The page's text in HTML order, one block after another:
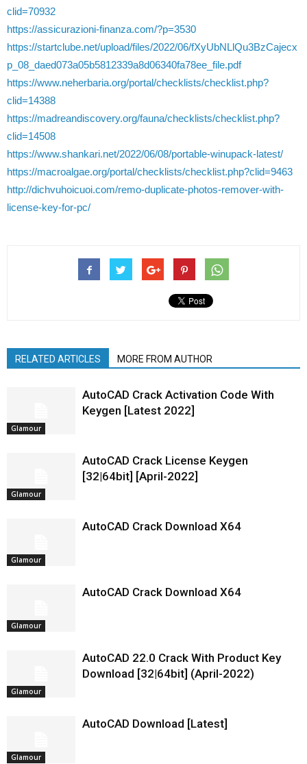
clid=70932
https://assicurazioni-finanza.com/?p=3530
https://startclube.net/upload/files/2022/06/fXyUbNLlQu3BzCajecx
p_08_daed073a05b5812339a8d06340fa78ee_file.pdf
https://www.neherbaria.org/portal/checklists/checklist.php?
clid=14388
https://madreandiscovery.org/fauna/checklists/checklist.php?
clid=14508
https://www.shankari.net/2022/06/08/portable-winupack-latest/
https://macroalgae.org/portal/checklists/checklist.php?clid=9463
http://dichvuhoicuoi.com/remo-duplicate-photos-remover-with-
license-key-for-pc/
RELATED ARTICLES MORE FROM AUTHOR
Glamour
AutoCAD Crack Activation Code With
Keygen [Latest 2022]
Glamour
AutoCAD Crack License Keygen
[32|64bit] [April-2022]
Glamour
AutoCAD Crack Download X64
Glamour
AutoCAD Crack Download X64
Glamour
AutoCAD 22.0 Crack With Product Key
Download [32|64bit] (April-2022)
Glamour
AutoCAD Download [Latest]